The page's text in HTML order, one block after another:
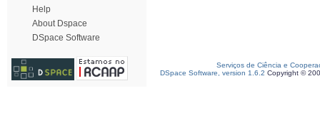
Help
About Dspace
DSpace Software
Serviços de Ciência e
DSpace Software, version 1.6.2 Copyright ©